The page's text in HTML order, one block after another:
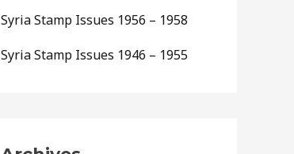
Syria Stamp Issues 1956 – 1958
Syria Stamp Issues 1946 – 1955